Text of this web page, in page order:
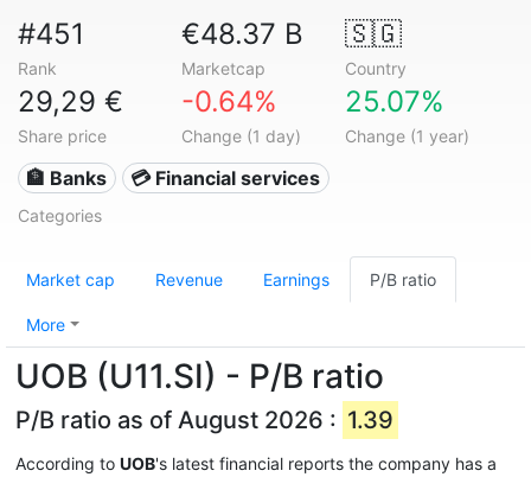
#451
Rank
€48.37 B
Marketcap
🇸🇬
Country
29,29 €
Share price
-0.64%
Change (1 day)
25.07%
Change (1 year)
🏦 Banks 💳 Financial services
Categories
Market cap Revenue Earnings P/B ratio
More
UOB (U11.SI) - P/B ratio
P/B ratio as of August 2026 : 1.39
According to UOB's latest financial reports the company has a